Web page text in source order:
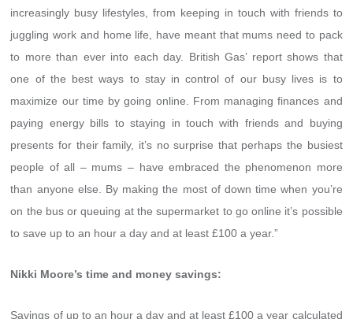
increasingly busy lifestyles, from keeping in touch with friends to
juggling work and home life, have meant that mums need to pack
to more than ever into each day. British Gas’ report shows that
one of the best ways to stay in control of our busy lives is to
maximize our time by going online. From managing finances and
paying energy bills to staying in touch with friends and buying
presents for their family, it’s no surprise that perhaps the busiest
people of all – mums – have embraced the phenomenon more
than anyone else. By making the most of down time when you’re
on the bus or queuing at the supermarket to go online it’s possible
to save up to an hour a day and at least £100 a year.”
Nikki Moore’s time and money savings:
Savings of up to an hour a day and at least £100 a year calculated